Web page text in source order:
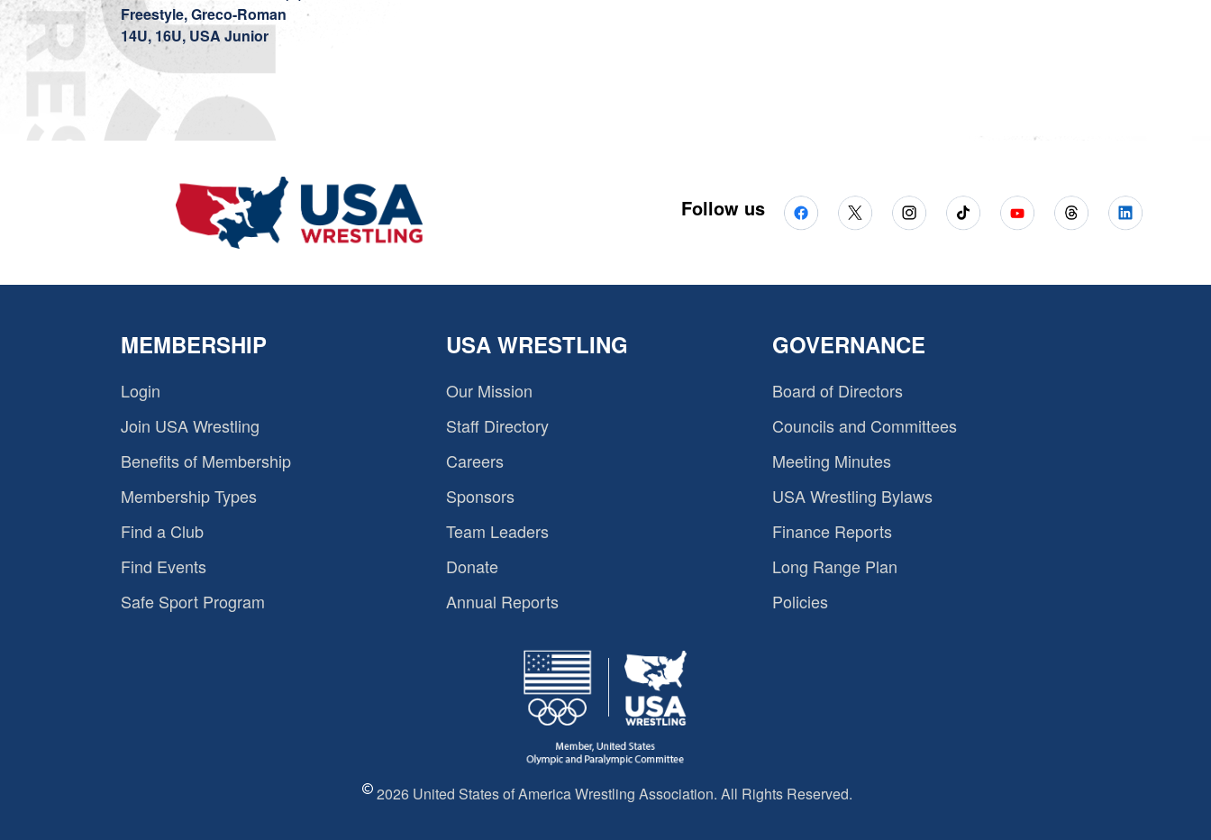
Freestyle, Greco-Roman
14U, 16U, USA Junior
Follow us
MEMBERSHIP
Login
Join USA Wrestling
Benefits of Membership
Membership Types
Find a Club
Find Events
Safe Sport Program
USA WRESTLING
Our Mission
Staff Directory
Careers
Sponsors
Team Leaders
Donate
Annual Reports
GOVERNANCE
Board of Directors
Councils and Committees
Meeting Minutes
USA Wrestling Bylaws
Finance Reports
Long Range Plan
Policies
2026 United States of America Wrestling Association. All Rights Reserved.